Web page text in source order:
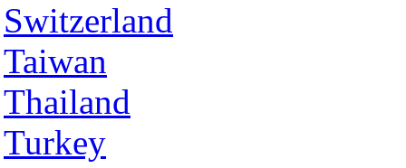
Switzerland
Taiwan
Thailand
Turkey